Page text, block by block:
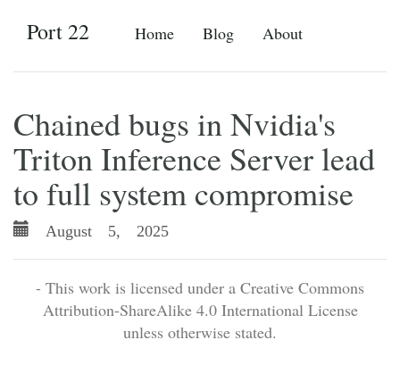
Home Blog About
Port 22
Chained bugs in Nvidia's
Triton Inference Server lead
to full system compromise
August 5, 2025
- This work is licensed under a Creative Commons
Attribution-ShareAlike 4.0 International License
unless otherwise stated.